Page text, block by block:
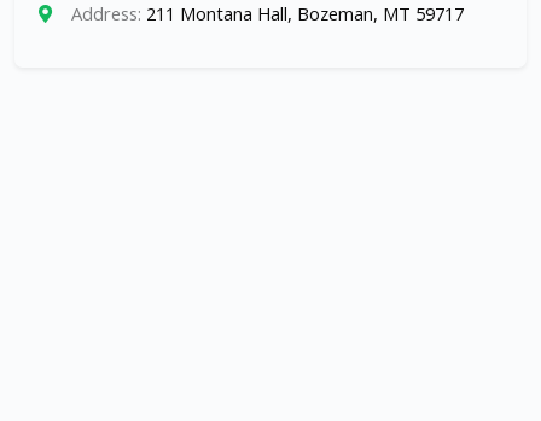
Address: 211 Montana Hall, Bozeman, MT 59717